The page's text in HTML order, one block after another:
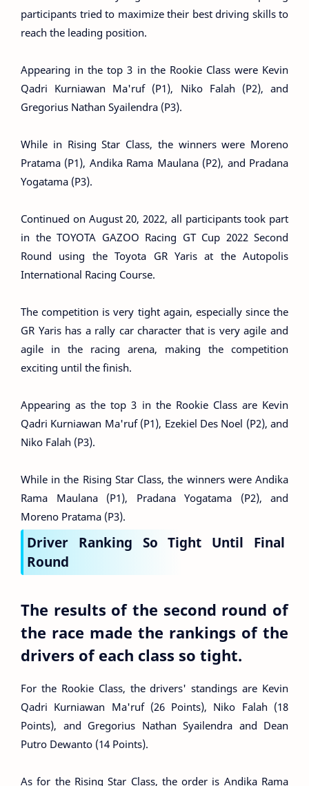
participants tried to maximize their best driving skills to
reach the leading position.
Appearing in the top 3 in the Rookie Class were Kevin
Qadri Kurniawan Ma'ruf (P1), Niko Falah (P2), and
Gregorius Nathan Syailendra (P3).
While in Rising Star Class, the winners were Moreno
Pratama (P1), Andika Rama Maulana (P2), and Pradana
Yogatama (P3).
Continued on August 20, 2022, all participants took part
in the TOYOTA GAZOO Racing GT Cup 2022 Second
Round using the Toyota GR Yaris at the Autopolis
International Racing Course.
The competition is very tight again, especially since the
GR Yaris has a rally car character that is very agile and
agile in the racing arena, making the competition
exciting until the finish.
Appearing as the top 3 in the Rookie Class are Kevin
Qadri Kurniawan Ma'ruf (P1), Ezekiel Des Noel (P2), and
Niko Falah (P3).
While in the Rising Star Class, the winners were Andika
Rama Maulana (P1), Pradana Yogatama (P2), and
Moreno Pratama (P3).
Driver Ranking So Tight Until Final
Round
The results of the second round of
the race made the rankings of the
drivers of each class so tight.
For the Rookie Class, the drivers' standings are Kevin
Qadri Kurniawan Ma'ruf (26 Points), Niko Falah (18
Points), and Gregorius Nathan Syailendra and Dean
Putro Dewanto (14 Points).
As for the Rising Star Class, the order is Andika Rama